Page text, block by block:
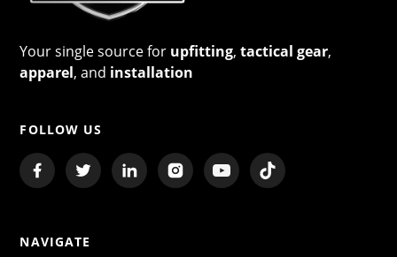
Your single source for upfitting,tactical gear,
apparel, and installation
FOLLOW US
NAVIGATE